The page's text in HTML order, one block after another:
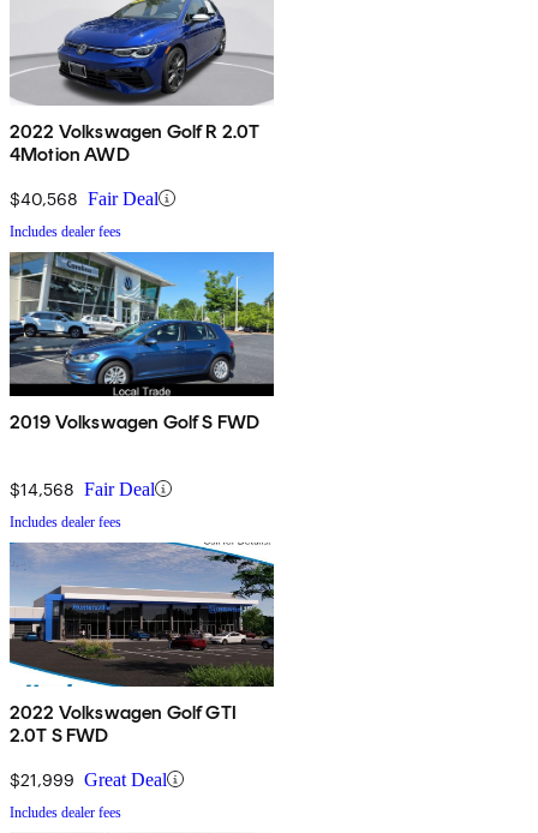
2022 Volkswagen Golf R 2.0T
4Motion AWD
$40,568 Fair Deal
Includes dealer fees
2019 Volkswagen Golf S FWD
$14,568 Fair Deal
Includes dealer fees
2022 Volkswagen Golf GTI
2.0T S FWD
$21,999 Great Deal
Includes dealer fees